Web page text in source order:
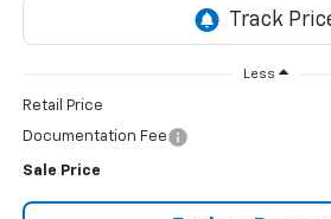
Less
Retail Price
Documentation Fee
Sale Price